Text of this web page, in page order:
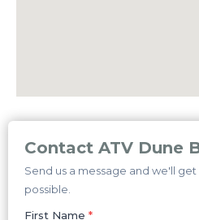
Contact ATV Dune
Send us a message and we'll
possible.
First Name *